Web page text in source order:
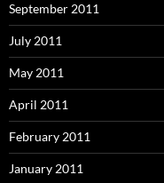
September 2011
July 2011
May 2011
April 2011
February 2011
January 2011